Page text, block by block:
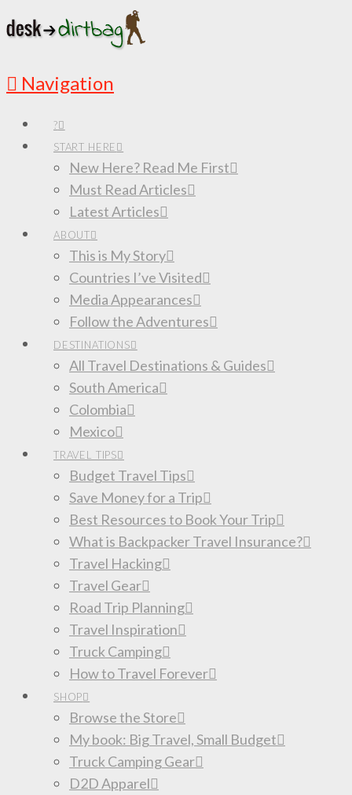
Navigation
?
START HERE
New Here? Read Me First
Must Read Articles
Latest Articles
ABOUT
This is My Story
Countries I’ve Visited
Media Appearances
Follow the Adventures
DESTINATIONS
All Travel Destinations & Guides
South America
Colombia
Mexico
TRAVEL TIPS
Budget Travel Tips
Save Money for a Trip
Best Resources to Book Your Trip
What is Backpacker Travel Insurance?
Travel Hacking
Travel Gear
Road Trip Planning
Travel Inspiration
Truck Camping
How to Travel Forever
SHOP
Browse the Store
My book: Big Travel, Small Budget
Truck Camping Gear
D2D Apparel